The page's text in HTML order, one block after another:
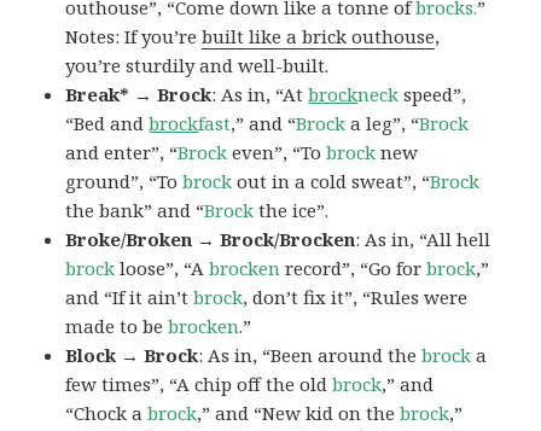
outhouse”, “Come down like a tonne ofbrocks.”
Notes: If you’rebuilt like a brick outhouse,
you’re sturdily and well-built.
Break* → Brock: As in, “Atbrockneck speed”,
“Bed andbrockfast,” and “Brock a leg”, “Brock
and enter”, “Brock even”, “Tobrock new
ground”, “Tobrock out in a cold sweat”, “Brock
the bank” and “Brock the ice”.
Broke/Broken → Brock/Brocken: As in, “All hell
brock loose”, “Abrocken record”, “Go forbrock,”
and “If it ain’tbrock, don’t fix it”, “Rules were
made to bebrocken.”
Block → Brock: As in, “Been around thebrock a
few times”, “A chip off the oldbrock,” and
“Chock abrock,” and “New kid on thebrock,”